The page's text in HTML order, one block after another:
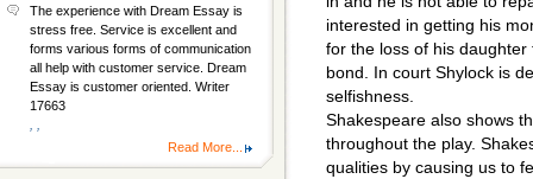
interested in getting his
for the loss of his
bond. In court Shylock is
selfishness.
Shakespeare also shows
throughout the play.
qualities by causing us to
The experience with Dream Essay is
stress free. Service is excellent and
forms various forms of communication
all help with customer service. Dream
Essay is customer oriented. Writer
17663
Read More...